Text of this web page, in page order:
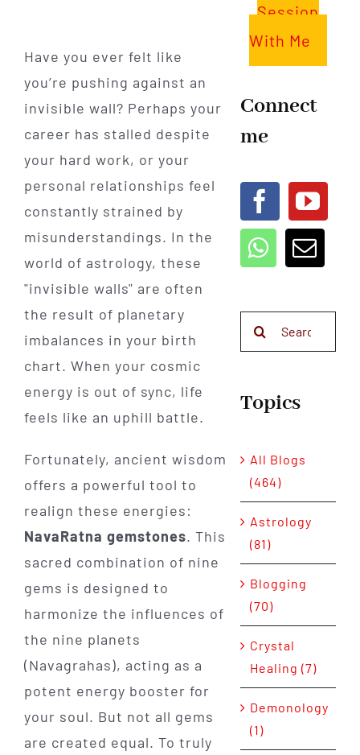
Have you ever felt like
you’re pushing against an
invisible wall? Perhaps your
career has stalled despite
your hard work, or your
personal relationships feel
constantly strained by
misunderstandings. In the
world of astrology, these
"invisible walls" are often
the result of planetary
imbalances in your birth
chart. When your cosmic
energy is out of sync, life
feels like an uphill battle.
Fortunately, ancient wisdom
offers a powerful tool to
realign these energies:
NavaRatna gemstones. This
sacred combination of nine
gems is designed to
harmonize the influences of
the nine planets
(Navagrahas), acting as a
potent energy booster for
your soul. But not all gems
are created equal. To truly
Session
With Me
Connect
me
Topics
All Blogs
(464)
Astrology
(81)
Blogging
(70)
Crystal
Healing (7)
Demonology
(1)